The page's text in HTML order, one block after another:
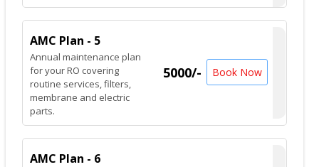
AMC Plan - 5
Annual maintenance plan
for your RO covering
routine services, filters,
membrane and electric
parts.
5000/- Book Now
AMC Plan - 6